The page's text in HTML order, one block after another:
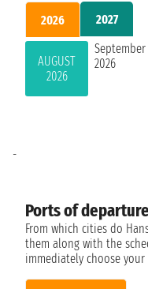
2026 2027
AUGUST
2026
September
2026
Ports of departure
From which cities do
them along with the
immediately choose
-